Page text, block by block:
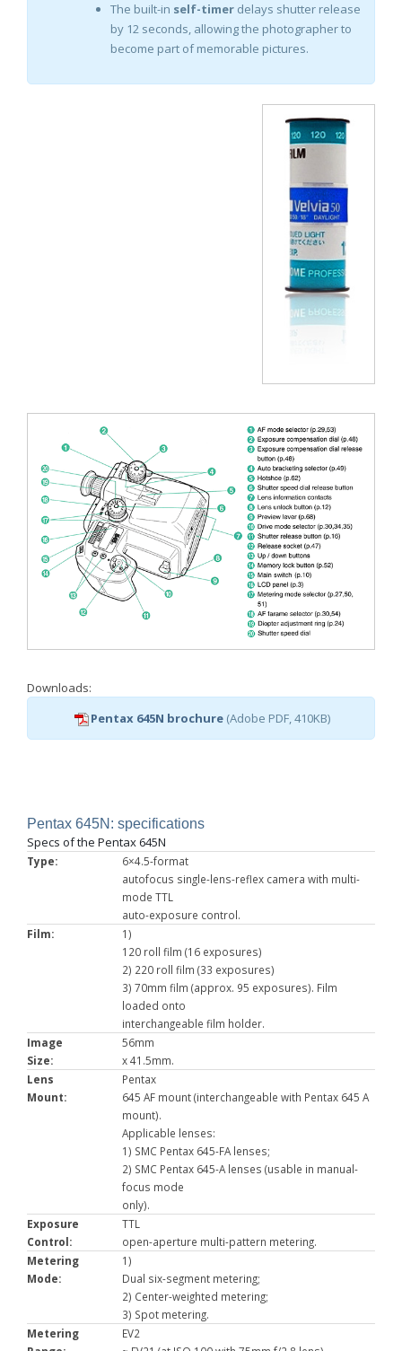
The built-in self-timer delays shutter release
by 12 seconds, allowing the photographer to
become part of memorable pictures.
Downloads:
Pentax 645N brochure (Adobe PDF, 410KB)
Pentax 645N: specifications
Specs of the Pentax 645N
Type:
6×4.5-format
autofocus single-lens-reflex camera with multi-
mode TTL
auto-exposure control.
Film:
1)
120 roll film (16 exposures)
2) 220 roll film (33 exposures)
3) 70mm film (approx. 95 exposures). Film
loaded onto
interchangeable film holder.
Image
Size:
56mm
x 41.5mm.
Lens
Mount:
Pentax
645 AF mount (interchangeable with Pentax 645 A
mount).
Applicable lenses:
1) SMC Pentax 645-FA lenses;
2) SMC Pentax 645-A lenses (usable in manual-
focus mode
only).
Exposure
Control:
TTL
open-aperture multi-pattern metering.
Metering
Mode:
1)
Dual six-segment metering;
2) Center-weighted metering;
3) Spot metering.
Metering
EV2